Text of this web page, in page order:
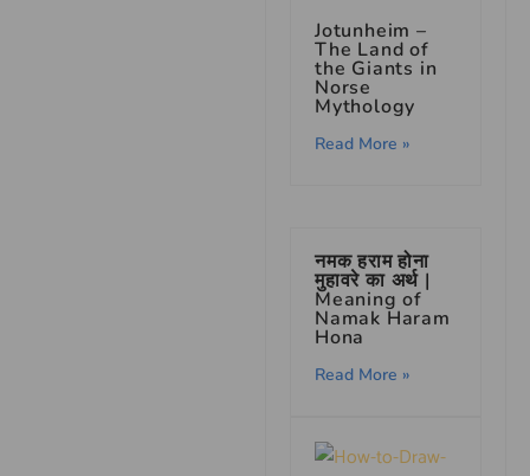
Jotunheim –
The Land of
the Giants in
Norse
Mythology
Read More »
नमक हराम होना
मुहावरे का अर्थ |
Meaning of
Namak Haram
Hona
Read More »